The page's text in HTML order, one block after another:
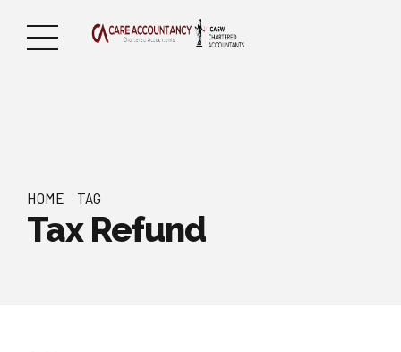
HOME TAG
Tax Refund